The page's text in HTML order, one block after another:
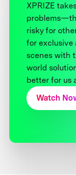
XPRIZE
risky for
for exclusive
scenes with
world
better for us
Watch